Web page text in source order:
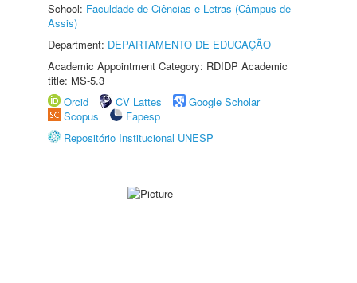
School: Faculdade de Ciências e Letras (Câmpus de
Assis)
Department: DEPARTAMENTO DE EDUCAÇÃO
Academic Appointment Category: RDIDP Academic
title: MS-5.3
Orcid
CV Lattes
Google Scholar
Scopus
Fapesp
Repositório Institucional UNESP